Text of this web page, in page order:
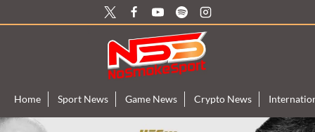
to
Home Sport News Game News Crypto News